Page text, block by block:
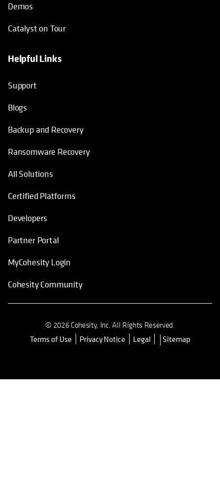
Demos
Catalyst on Tour
Helpful Links
Support
Blogs
Backup and Recovery
Ransomware Recovery
All Solutions
Certified Platforms
Developers
opens in a new tab
Partner Portal
opens in a new tab
MyCohesity Login
Cohesity Community
© 2026 Cohesity, Inc. All Rights Reserved.
Terms of Use opens in a new tab
Privacy Notice Legal Sitemap